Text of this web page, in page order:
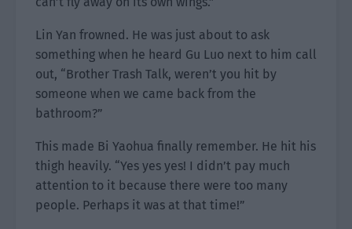
Lin Yan frowned. He was just about to ask
something when he heard Gu Luo next to him call
out, “Brother Trash Talk, weren’t you hit by
someone when we came back from the
bathroom?”
This made Bi Yaohua finally remember. He hit his
thigh heavily. “Yes yes yes! I didn’t pay much
attention to it because there were too many
people. Perhaps it was at that time!”